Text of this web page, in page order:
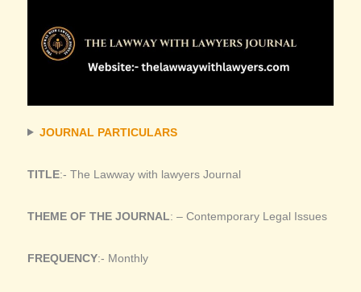
JOURNAL PARTICULARS
TITLE:- The Lawway with lawyers Journal
THEME OF THE JOURNAL: – Contemporary Legal Issues
FREQUENCY:- Monthly